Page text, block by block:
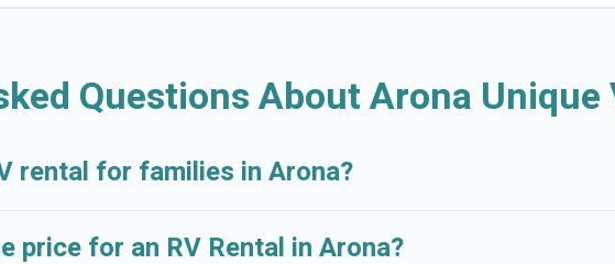
Questions About Arona
rental for families in Arona?
price for an RV Rental in Arona?